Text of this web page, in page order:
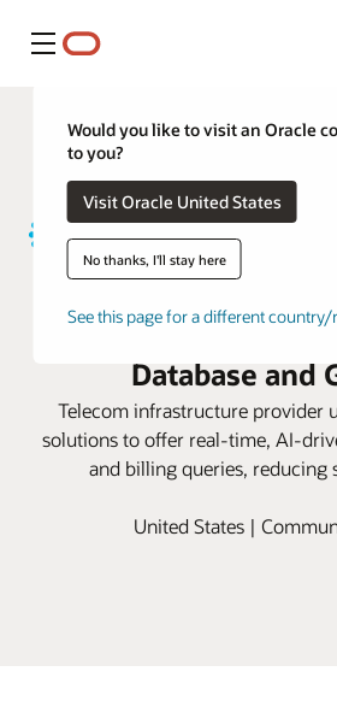
功能表
Would you like to visit an Oracle
to you?
Visit Oracle United States
No thanks, I'll stay here
See this page for a different
Uniti boosts
with Oracle
Database and
Telecom infrastructure provider
solutions to offer real-time, AI-
and billing queries, reducing
United States |